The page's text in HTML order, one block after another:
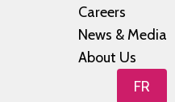
Careers
News & Media
About Us
FR